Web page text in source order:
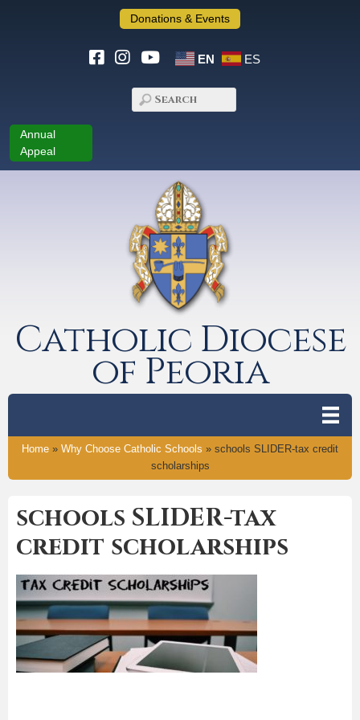
Donations & Events
EN ES
Annual
Appeal
Catholic Diocese
of Peoria
Home » Why Choose Catholic Schools » schools SLIDER-tax credit
scholarships
schools SLIDER-tax
credit scholarships